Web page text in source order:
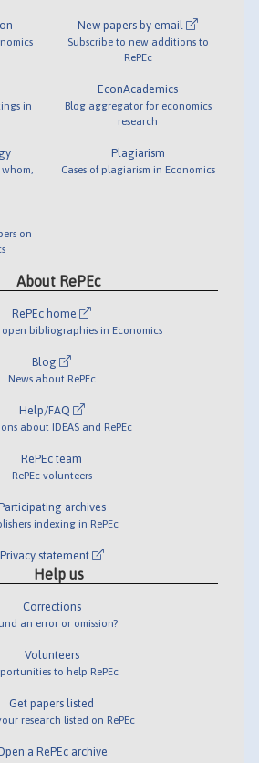
in
on
New papers by email
Subscribe to new additions to
RePEc
EconAcademics
Blog aggregator for economics
research
Plagiarism
Cases of plagiarism in Economics
About RePEc
RePEc home
bibliographies in Economics
Blog
News about RePEc
Help/FAQ
about IDEAS and RePEc
RePEc team
RePEc volunteers
archives
indexing in RePEc
Privacy statement
Help us
Corrections
an error or omission?
Volunteers
to help RePEc
Get papers listed
research listed on RePEc
a RePEc archive